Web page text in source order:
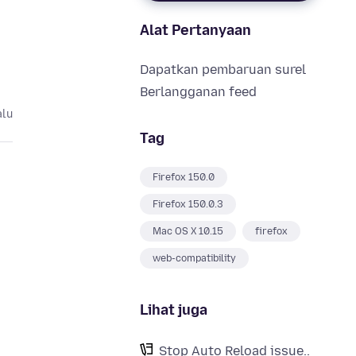
Alat Pertanyaan
Dapatkan pembaruan surel
Berlangganan feed
Tag
Firefox 150.0
Firefox 150.0.3
Mac OS X 10.15 firefox
web-compatibility
Lihat juga
Stop Auto Reload issue..